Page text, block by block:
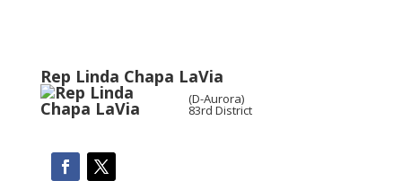
Rep Linda Chapa LaVia
(D-Aurora)
83rd District